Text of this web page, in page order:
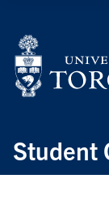
Student